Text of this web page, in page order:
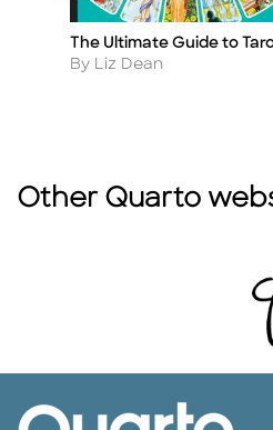
Title
The Ultimate Guide to
Author
By Liz Dean
Other Quarto